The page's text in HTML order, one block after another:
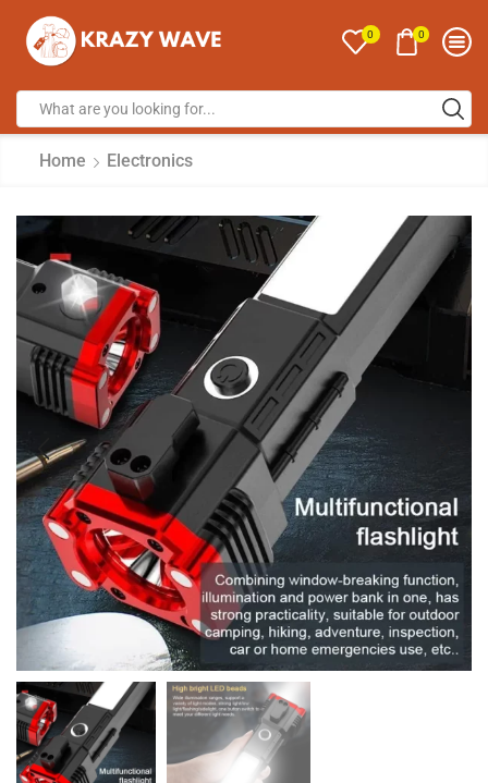
0 0
Home Electronics